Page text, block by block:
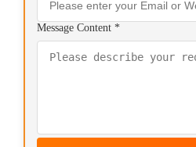
Message Content *